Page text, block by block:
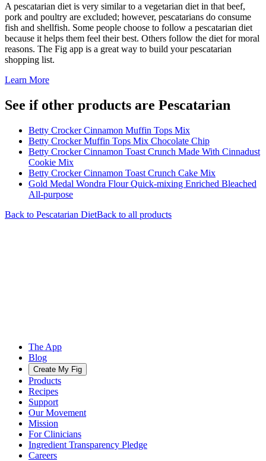
A pescatarian diet is very similar to a vegetarian diet in that beef,
pork and poultry are excluded; however, pescatarians do consume
fish and shellfish. Some people choose to follow a pescatarian diet
because it helps them feel their best. Others follow the diet for moral
reasons. The Fig app is a great way to build your pescatarian
shopping list.
Learn More
See if other products are Pescatarian
Betty Crocker Cinnamon Muffin Tops Mix
Betty Crocker Muffin Tops Mix Chocolate Chip
Betty Crocker Cinnamon Toast Crunch Made With Cinnadust
Cookie Mix
Betty Crocker Cinnamon Toast Crunch Cake Mix
Gold Medal Wondra Flour Quick-mixing Enriched Bleached
All-purpose
Back to Pescatarian DietBack to all products
The App
Blog
Create My Fig
Products
Recipes
Support
Our Movement
Mission
For Clinicians
Ingredient Transparency Pledge
Careers